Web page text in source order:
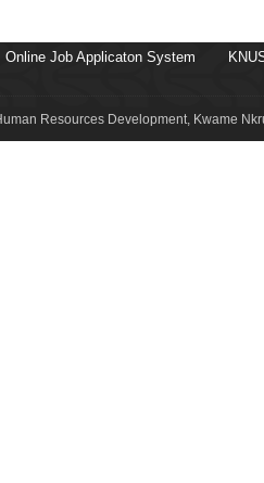
Online Job Applicaton System
Resources Development, Kwame